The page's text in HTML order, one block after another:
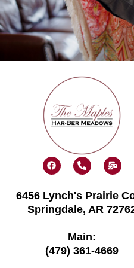
F
a
c
b
o
o
P
h
o
e
-
a
t
M
a
i
-
b
u
6456 Lynch's Prairie
Springdale, AR
Main:
(479) 361-4669